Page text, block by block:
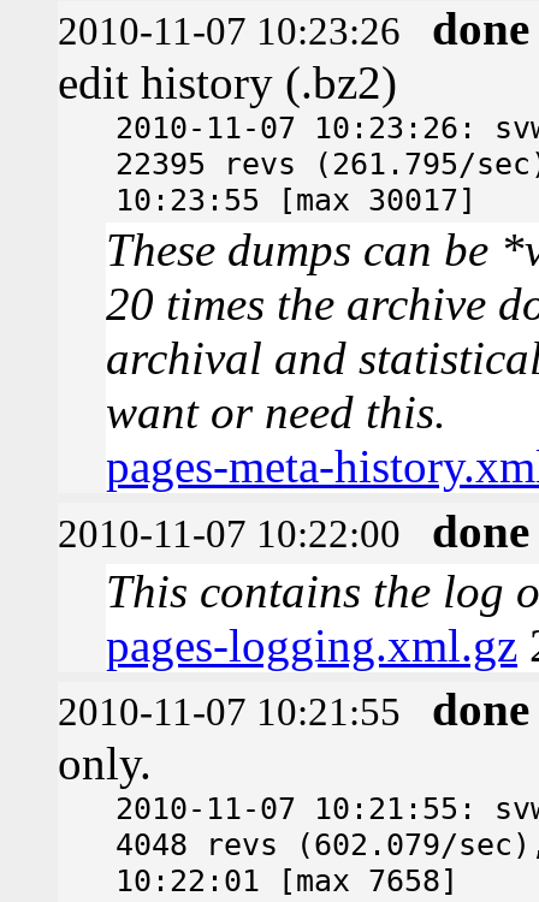
2010-11-07 10:23:26
done
edit history (.bz2)
2010-11-07 10:23:26:
22395 revs (261.795/
10:23:55 [max 30017]
These dumps can be
20 times the archive
archival and
want or need this.
pages-meta-
2010-11-07 10:22:00
done
This contains the log
pages-logging.xml.gz
2010-11-07 10:21:55
done
only.
2010-11-07 10:21:55:
4048 revs (602.079/
10:22:01 [max 7658]